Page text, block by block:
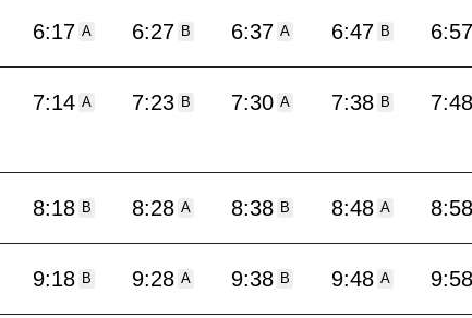
6:17 A 6:27 B 6:37 A 6:47 B 6:57
7:14 A 7:23 B 7:30 A 7:38 B 7:48
8:18 B 8:28 A 8:38 B 8:48 A 8:58
9:18 B 9:28 A 9:38 B 9:48 A 9:58